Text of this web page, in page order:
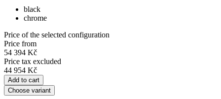
black
chrome
Price of the selected configuration
Price from
54 394 Kč
Price tax excluded
44 954 Kč
Add to cart
Choose variant